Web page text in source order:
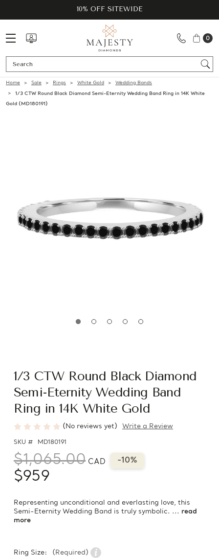
10% OFF SITEWIDE
0
Home Sale Rings White Gold
Wedding Bands
1/3 CTW Round Black Diamond Semi-Eternity Wedding Band Ring in 14K White
Gold (MD180191)
1/3 CTW Round Black Diamond
Semi-Eternity Wedding Band
Ring in 14K White Gold
(No reviews yet) Write a Review
SKU # MD180191
$1,065.00 CAD -10%
$959
Representing unconditional and everlasting love, this
Semi-Eternity Wedding Band is truly symbolic. ... read
more
Ring Size: (Required)